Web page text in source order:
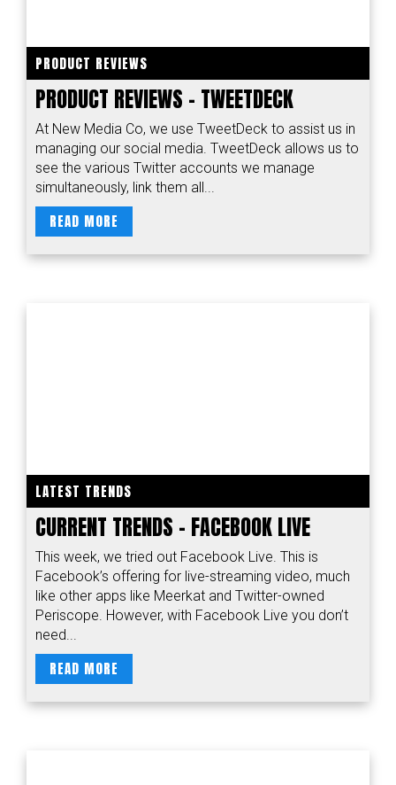
PRODUCT REVIEWS
PRODUCT REVIEWS – TWEETDECK
At New Media Co, we use TweetDeck to assist us in
managing our social media. TweetDeck allows us to
see the various Twitter accounts we manage
simultaneously, link them all...
READ MORE
LATEST TRENDS
CURRENT TRENDS – FACEBOOK LIVE
This week, we tried out Facebook Live. This is
Facebook’s offering for live-streaming video, much
like other apps like Meerkat and Twitter-owned
Periscope. However, with Facebook Live you don’t
need...
READ MORE